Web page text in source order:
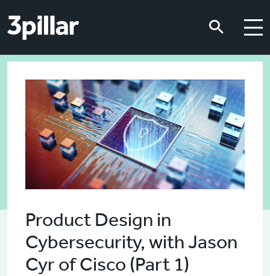
Product Design in
Cybersecurity, with Jason
Cyr of Cisco (Part 1)